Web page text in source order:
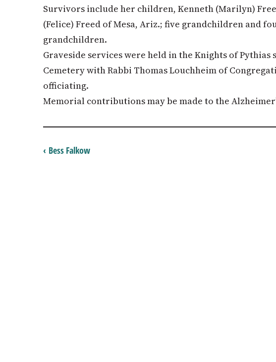
Survivors include her children, Kenneth (Marilyn)
(Felice) Freed of Mesa, Ariz.; five grandchildren and
grandchildren.
Graveside services were held in the Knights of Pythias
Cemetery with Rabbi Thomas Louchheim of
officiating.
Memorial contributions may be made to the
‹ Bess Falkow